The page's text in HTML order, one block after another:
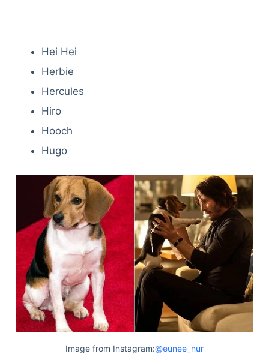
Hei Hei
Herbie
Hercules
Hiro
Hooch
Hugo
Image from Instagram:@eunee_nur